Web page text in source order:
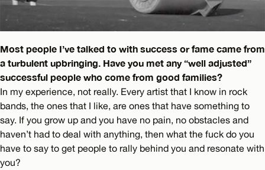
Most people I’ve talked to with success or fame came from
a turbulent upbringing. Have you met any “well adjusted”
successful people who come from good families?
In my experience, not really. Every artist that I know in rock
bands, the ones that I like, are ones that have something to
say. If you grow up and you have no pain, no obstacles and
haven’t had to deal with anything, then what the fuck do you
have to say to get people to rally behind you and resonate with
you?